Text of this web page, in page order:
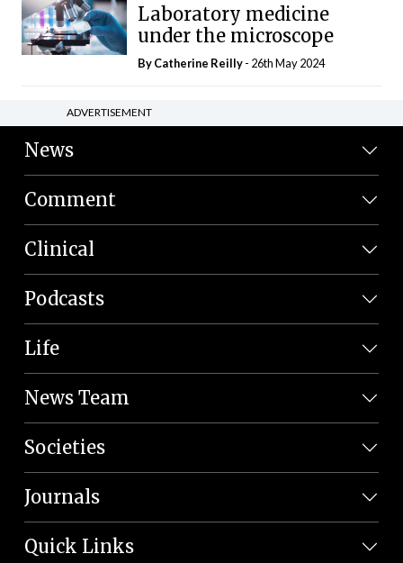
Laboratory medicine
under the microscope
ByCatherine Reilly- 26th May 2024
ADVERTISEMENT
News
Comment
Clinical
Podcasts
Life
News Team
Societies
Journals
Quick Links